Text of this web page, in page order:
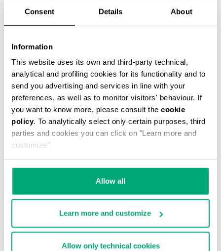
Consent Details About
Information
This website uses its own and third-party technical,
analytical and profiling cookies for its functionality and to
send you advertising and services in line with your
preferences, as well as to monitor visitors' behaviour. If
you want to know more, please consult the cookie
policy. To analytically select only certain purposes, third
parties and cookies you can click on "Learn more and
customize".
Allow all
Learn more and customize
Allow only technical cookies
ADD TO CART
Choose a size